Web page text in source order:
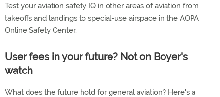
Test your aviation safety IQ in other areas of aviation from
takeoffs and landings to special-use airspace in the AOPA
Online Safety Center.
User fees in your future? Not on Boyer's
watch
What does the future hold for general aviation? Here's a